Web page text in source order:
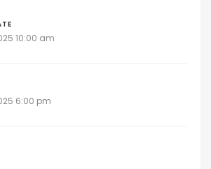
10:00 am
6:00 pm